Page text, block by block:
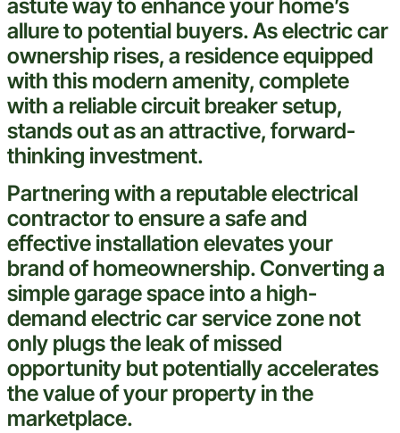
astute way to enhance your home’s
allure to potential buyers. Aselectriccar
ownership rises, a residence equipped
with this modern amenity, complete
with a reliablecircuit breakersetup,
stands out as an attractive, forward-
thinking investment.
Partnering with a reputableelectrical
contractorto ensure a safe and
effective installation elevates your
brand of homeownership. Converting a
simple garage space into a high-
demand electriccar service zone not
only plugs the leakof missed
opportunity but potentially accelerates
the value of your property in the
marketplace.